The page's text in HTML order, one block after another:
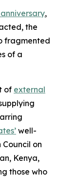
,
the
fragmented
of a
of external
well-
Council on
Kenya,
those who